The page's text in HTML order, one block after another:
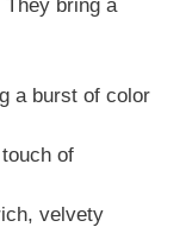
bring a
a burst of color
of
velvety